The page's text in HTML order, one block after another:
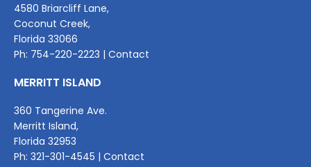
4580 Briarcliff Lane,
Coconut Creek,
Florida 33066
Ph: 754-220-2223 | Contact
MERRITT ISLAND
360 Tangerine Ave.
Merritt Island,
Florida 32953
Ph: 321-301-4545 | Contact